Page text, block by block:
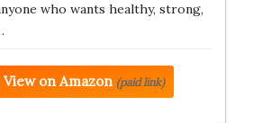
who wants healthy, strong,
View on Amazon (paid link)